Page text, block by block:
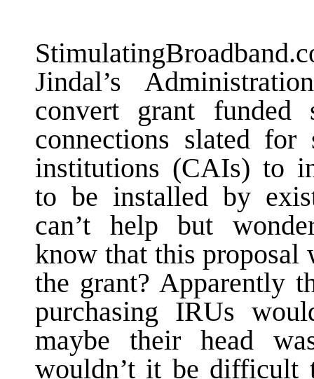
Jindal’s
convert grant
connections slated
institutions (CAIs) to
to be installed by
can’t help but
know that this proposal
the grant? Apparently
purchasing IRUs
maybe their head
wouldn’t it be difficult